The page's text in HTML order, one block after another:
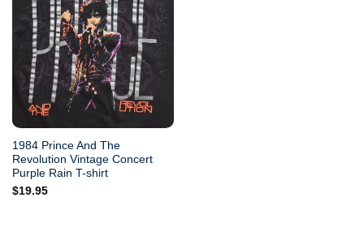
1984 Prince And The
Revolution Vintage Concert
Purple Rain T-shirt
$19.95